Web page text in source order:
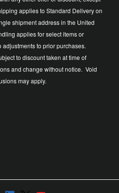
applies to Standard Delivery on
shipment address in the United
applies for select items or
to prior purchases.
to discount taken at time of
and change without notice. Void
may apply.